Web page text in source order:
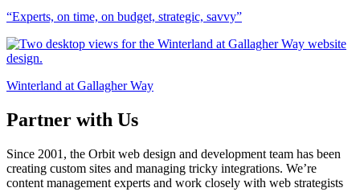
“Experts, on time, on budget, strategic, savvy”
Winterland at Gallagher Way
Partner with Us
Since 2001, the Orbit web design and development team has been
creating custom sites and managing tricky integrations. We’re
content management experts and work closely with web strategists